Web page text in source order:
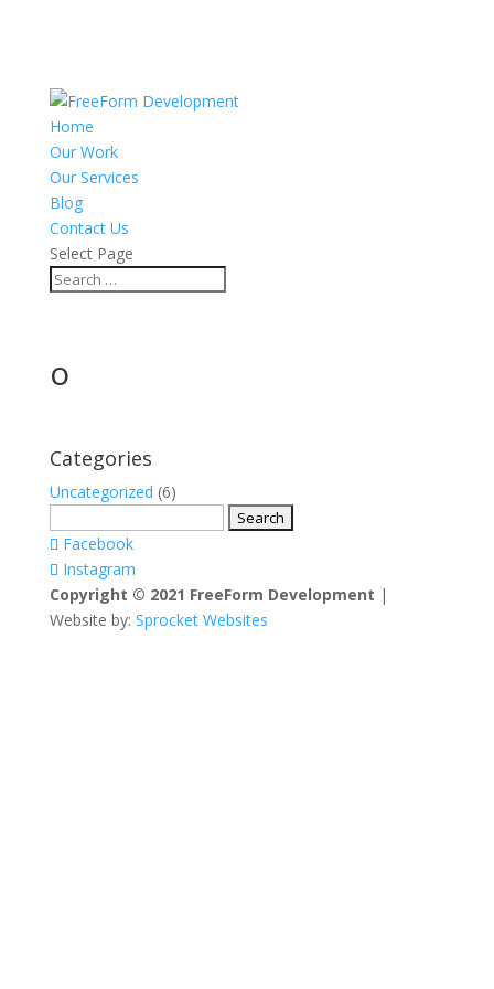
Home
Our Work
Our Services
Blog
Contact Us
Select Page
o
Categories
Uncategorized (6)
for:Facebook
Instagram
Copyright © 2021 FreeForm Development |
Website by: Sprocket Websites